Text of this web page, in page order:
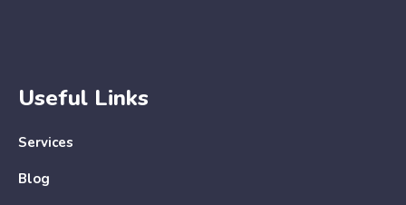
Useful Links
Services
Blog